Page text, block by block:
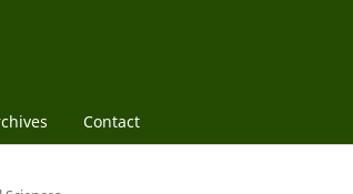
Contact